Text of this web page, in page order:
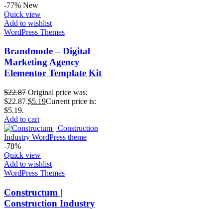
-77% New
Quick view
Add to wishlist
WordPress Themes
Brandmode – Digital
Marketing Agency
Elementor Template Kit
$22.87 Original price was:
$22.87.$5.19Current price is:
$5.19.
Add to cart
-78%
Quick view
Add to wishlist
WordPress Themes
Constructum |
Construction Industry